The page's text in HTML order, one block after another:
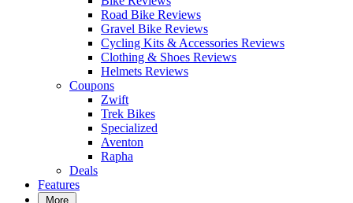
Road Bike Reviews
Gravel Bike Reviews
Cycling Kits & Accessories Reviews
Clothing & Shoes Reviews
Helmets Reviews
Coupons
Zwift
Trek Bikes
Specialized
Aventon
Rapha
Deals
Features